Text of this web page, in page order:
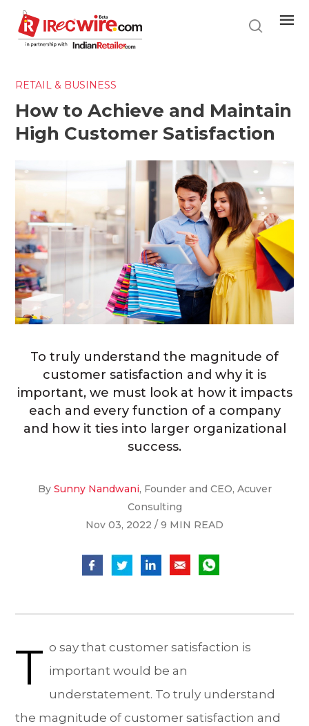
main
content
RETAIL & BUSINESS
How to Achieve and Maintain
High Customer Satisfaction
To truly understand the magnitude of
customer satisfaction and why it is
important, we must look at how it impacts
each and every function of a company
and how it ties into larger organizational
success.
By Sunny Nandwani, Founder and CEO, Acuver
Consulting
Nov 03, 2022 / 9 MIN READ
T o say that customer satisfaction is
important would be an
understatement. To truly understand
the magnitude of customer satisfaction and